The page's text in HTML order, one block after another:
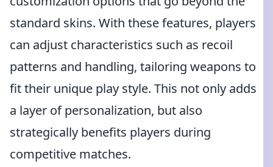
standard skins. With these features, players
can adjust characteristics such as recoil
patterns and handling, tailoring weapons to
fit their unique play style. This not only adds
a layer of personalization, but also
strategically benefits players during
competitive matches.